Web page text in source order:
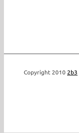
Copyright 2010 2b3